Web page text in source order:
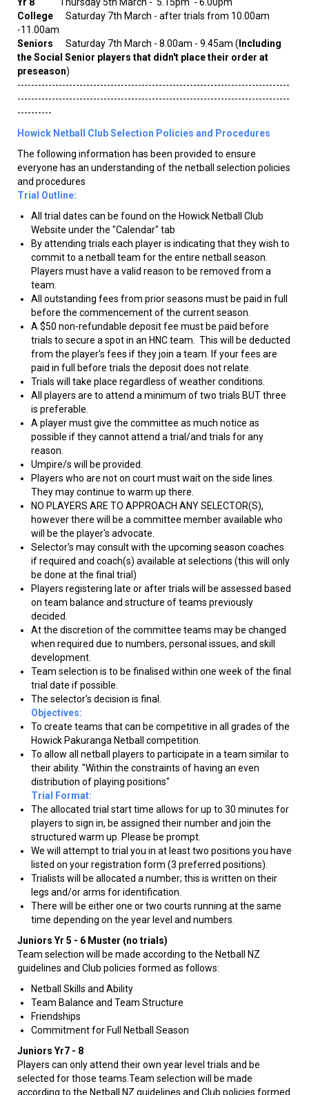
College
Saturday 7th March - after trials from 10.00am
-11.00am
Seniors Saturday 7th March - 8.00am - 9.45am (Including
the Social Senior players that didn't place their order at
preseason)
-------------------------------------------------------------------------------
-------------------------------------------------------------------------------
----------
Howick Netball Club Selection Policies and Procedures
The following information has been provided to ensure
everyone has an understanding of the netball selection policies
and procedures
Trial Outline:
All trial dates can be found on the Howick Netball Club
Website under the "Calendar" tab
By attending trials each player is indicating that they wish to
commit to a netball team for the entire netball season.
Players must have a valid reason to be removed from a
team.
All outstanding fees from prior seasons must be paid in full
before the commencement of the current season.
A $50 non-refundable deposit fee must be paid before
trials to secure a spot in an HNC team. This will be deducted
from the player's fees if they join a team. If your fees are
paid in full before trials the deposit does not relate.
Trials will take place regardless of weather conditions.
All players are to attend a minimum of two trials BUT three
is preferable.
A player must give the committee as much notice as
possible if they cannot attend a trial/and trials for any
reason.
Umpire/s will be provided.
Players who are not on court must wait on the side lines.
They may continue to warm up there.
NO PLAYERS ARE TO APPROACH ANY SELECTOR(S),
however there will be a committee member available who
will be the player's advocate.
Selector's may consult with the upcoming season coaches
if required and coach(s) available at selections (this will only
be done at the final trial)
Players registering late or after trials will be assessed based
on team balance and structure of teams previously
decided.
At the discretion of the committee teams may be changed
when required due to numbers, personal issues, and skill
development.
Team selection is to be finalised within one week of the final
trial date if possible.
The selector's decision is final.
Objectives:
To create teams that can be competitive in all grades of the
Howick Pakuranga Netball competition.
To allow all netball players to participate in a team similar to
their ability. "Within the constraints of having an even
distribution of playing positions"
Trial Format:
The allocated trial start time allows for up to 30 minutes for
players to sign in, be assigned their number and join the
structured warm up. Please be prompt.
We will attempt to trial you in at least two positions you have
listed on your registration form (3 preferred positions).
Trialists will be allocated a number; this is written on their
legs and/or arms for identification.
There will be either one or two courts running at the same
time depending on the year level and numbers.
Juniors Yr 5 - 6 Muster (no trials)
Team selection will be made according to the Netball NZ
guidelines and Club policies formed as follows:
Netball Skills and Ability
Team Balance and Team Structure
Friendships
Commitment for Full Netball Season
Juniors Yr7 - 8
​​​​​​Players can only attend their own year level trials and be
selected for those teams.Team selection will be made
according to the Netball NZ guidelines and Club policies formed